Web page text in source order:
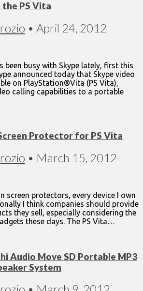
the PS Vita
• April 24, 2012
been busy with Skype lately, first this
announced today that Skype video
on PlayStation®Vita (PS Vita),
calling capabilities to a portable
Protector for PS Vita
• March 15, 2012
screen protectors, every device I own
I think companies should provide
they sell, especially considering the
these days. The PS Vita…
Audio Move SD Portable MP3
System